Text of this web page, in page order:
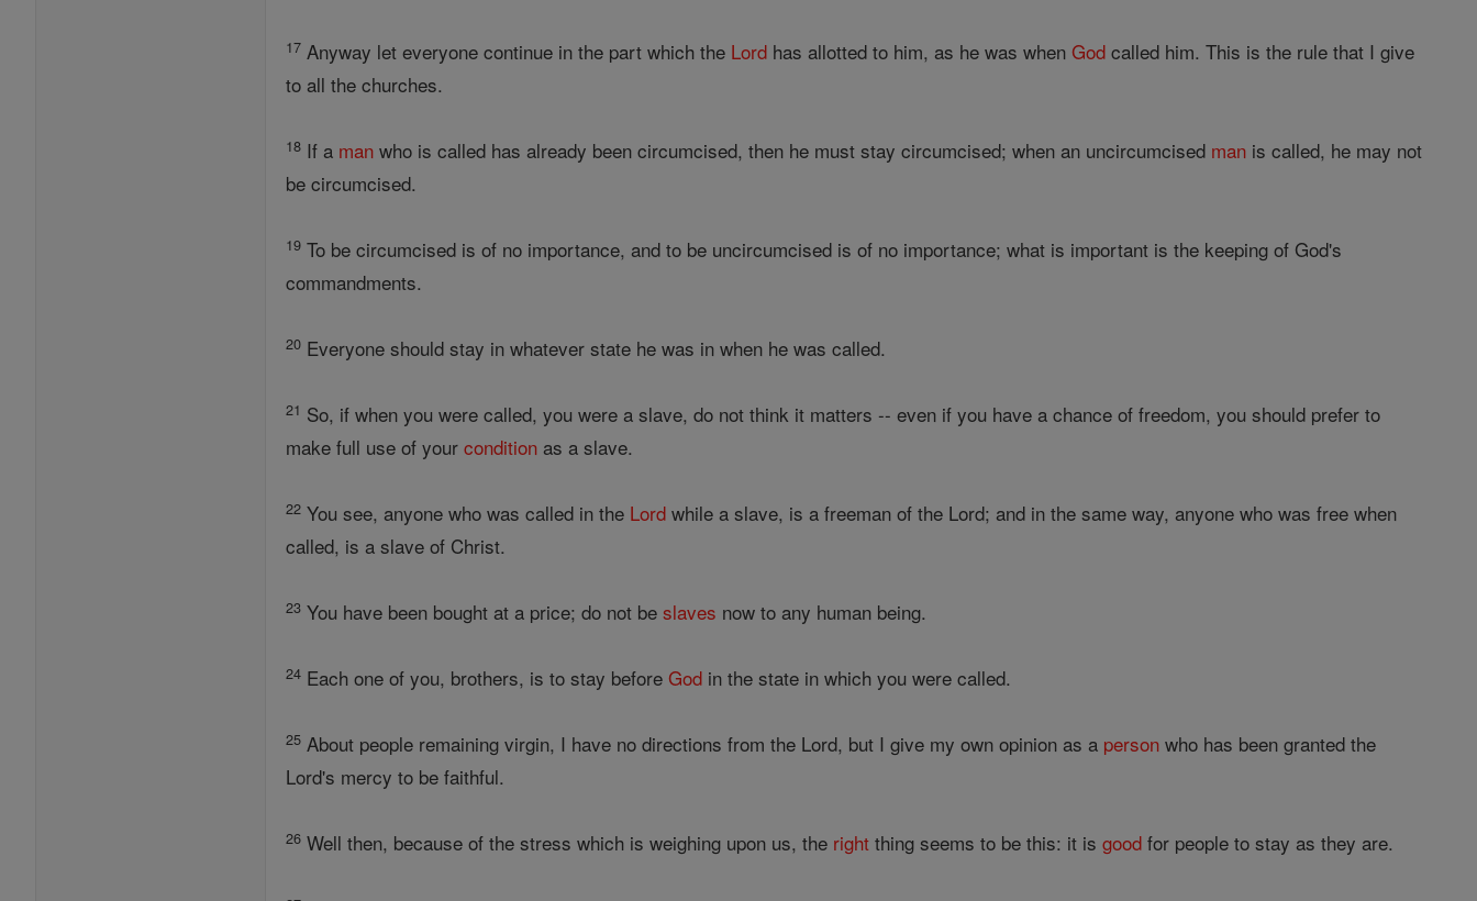
17 Anyway let everyone continue in the part which the Lord has allotted to him, as he was whenGod called him. This is the rule that I give
to all the churches.
18 If a man who is called has already been circumcised, then he must stay circumcised; when an uncircumcised man is called, he may not
be circumcised.
19 To be circumcised is of no importance, and to be uncircumcised is of no importance; what is important is the keeping of God's
commandments.
20 Everyone should stay in whatever state he was in when he was called.
21 So, if when you were called, you were a slave, do not think it matters -- even if you have a chance of freedom, you should prefer to
make full use of yourcondition as a slave.
22 You see, anyone who was called in the Lord while a slave, is a freeman of the Lord; and in the same way, anyone who was free when
called, is a slave of Christ.
23 You have been bought at a price; do not beslaves now to any human being.
24 Each one of you, brothers, is to stay beforeGod in the state in which you were called.
25 About people remaining virgin, I have no directions from the Lord, but I give my own opinion as a person who has been granted the
Lord's mercy to be faithful.
26 Well then, because of the stress which is weighing upon us, the right thing seems to be this: it isgood for people to stay as they are.